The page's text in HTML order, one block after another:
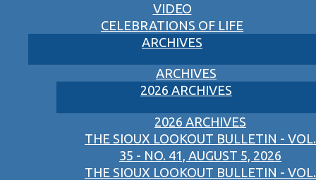
VIDEO
CELEBRATIONS OF LIFE
ARCHIVES
ARCHIVES
2026 ARCHIVES
2026 ARCHIVES
THE SIOUX LOOKOUT BULLETIN - VOL.
35 - NO. 41, AUGUST 5, 2026
THE SIOUX LOOKOUT BULLETIN - VOL.